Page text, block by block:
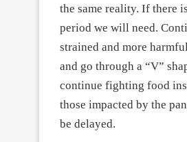
the same reality. If there
period we will need.
strained and more
and go through a “V”
continue fighting food
those impacted by the
be delayed.